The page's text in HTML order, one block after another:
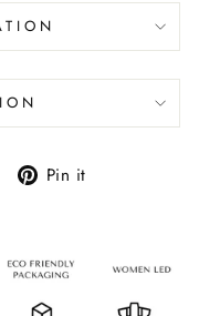
Pin it